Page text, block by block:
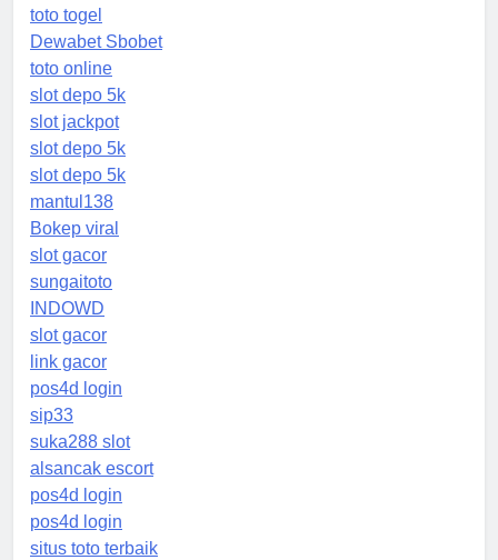
toto togel
Dewabet Sbobet
toto online
slot depo 5k
slot jackpot
slot depo 5k
slot depo 5k
mantul138
Bokep viral
slot gacor
sungaitoto
INDOWD
slot gacor
link gacor
pos4d login
sip33
suka288 slot
alsancak escort
pos4d login
pos4d login
situs toto terbaik